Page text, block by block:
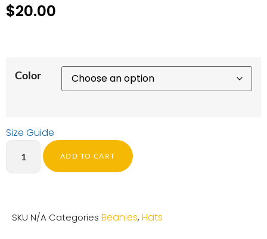
$20.00
Color
Size Guide
ADD TO CART
SKU N/A Categories Beanies, Hats